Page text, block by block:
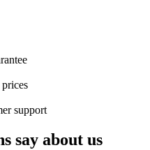
support
say about us